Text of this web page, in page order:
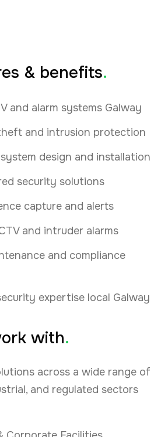
& benefits.
and alarm systems Galway
and intrusion protection
design and installation
security solutions
capture and alerts
and intruder alarms
and compliance
expertise local Galway
with.
across a wide range of
and regulated sectors